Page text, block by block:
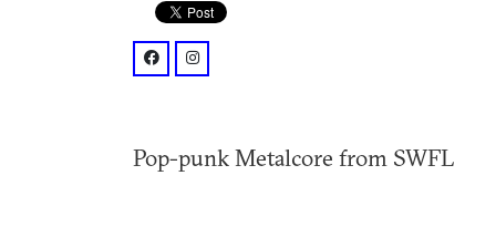
facebook: @p/Donefor-Band-
instagram: @donefor_band/
Pop-punk Metalcore from SWFL